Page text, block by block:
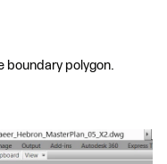
boundary polygon.